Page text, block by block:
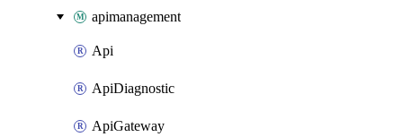
apimanagement
Api
ApiDiagnostic
ApiGateway